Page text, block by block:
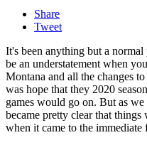
Share
Tweet
It's been anything but a
be an understatement when
Montana and all the changes
was hope that they 2020
games would go on. But as
became pretty clear that
when it came to the immediate